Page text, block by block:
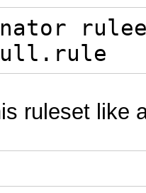
ruleset like